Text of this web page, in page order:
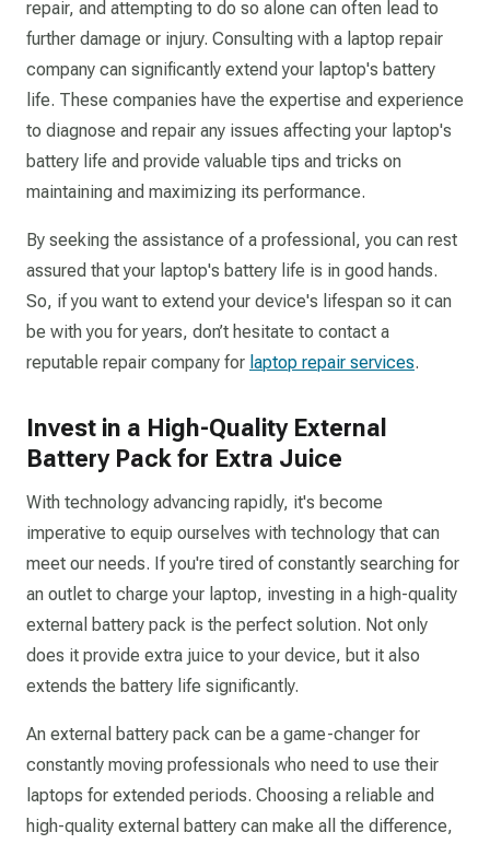
repair, and attempting to do so alone can often lead to
further damage or injury. Consulting with a laptop repair
company can significantly extend your laptop's battery
life. These companies have the expertise and experience
to diagnose and repair any issues affecting your laptop's
battery life and provide valuable tips and tricks on
maintaining and maximizing its performance.
By seeking the assistance of a professional, you can rest
assured that your laptop's battery life is in good hands.
So, if you want to extend your device's lifespan so it can
be with you for years, don’t hesitate to contact a
reputable repair company for laptop repair services.
Invest in a High-Quality External
Battery Pack for Extra Juice
With technology advancing rapidly, it's become
imperative to equip ourselves with technology that can
meet our needs. If you're tired of constantly searching for
an outlet to charge your laptop, investing in a high-quality
external battery pack is the perfect solution. Not only
does it provide extra juice to your device, but it also
extends the battery life significantly.
An external battery pack can be a game-changer for
constantly moving professionals who need to use their
laptops for extended periods. Choosing a reliable and
high-quality external battery can make all the difference,